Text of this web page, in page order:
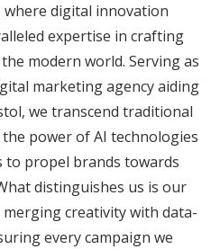
where digital innovation
expertise in crafting
modern world. Serving as
marketing agency aiding
we transcend traditional
power of AI technologies
to propel brands towards
distinguishes us is our
creativity with data-
every campaign we